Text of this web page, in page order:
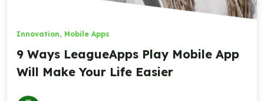
Innovation, Mobile Apps
9 Ways LeagueApps Play Mobile App
Will Make Your Life Easier